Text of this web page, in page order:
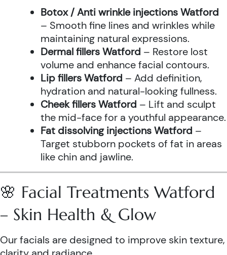
Botox / Anti wrinkle injections Watford
– Smooth fine lines and wrinkles while
maintaining natural expressions.
Dermal fillers Watford – Restore lost
volume and enhance facial contours.
Lip fillers Watford – Add definition,
hydration and natural-looking fullness.
Cheek fillers Watford – Lift and sculpt
the mid-face for a youthful appearance.
Fat dissolving injections Watford –
Target stubborn pockets of fat in areas
like chin and jawline.
🌸 Facial Treatments Watford
– Skin Health & Glow
Our facials are designed to improve skin texture,